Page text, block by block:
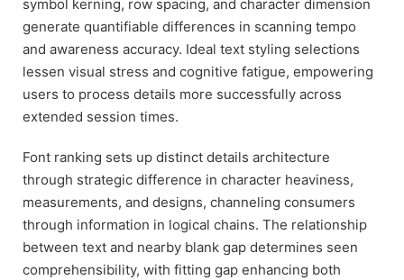
symbol kerning, row spacing, and character dimension
generate quantifiable differences in scanning tempo
and awareness accuracy. Ideal text styling selections
lessen visual stress and cognitive fatigue, empowering
users to process details more successfully across
extended session times.
Font ranking sets up distinct details architecture
through strategic difference in character heaviness,
measurements, and designs, channeling consumers
through information in logical chains. The relationship
between text and nearby blank gap determines seen
comprehensibility, with fitting gap enhancing both